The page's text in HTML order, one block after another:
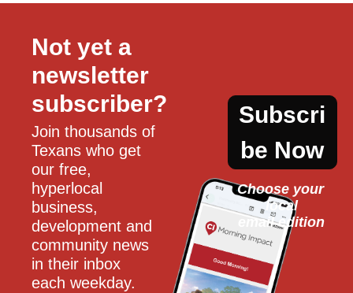
Not yet a
newsletter
subscriber?
Join thousands of
Texans who get
our free,
hyperlocal
business,
development and
community news
in their inbox
each weekday.
Subscri
be Now
Choose your
local
email edition